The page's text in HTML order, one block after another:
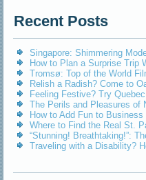
Recent Posts
Singapore: Shimmering
How to Plan a Surprise Trip
Tromsø: Top of the World
Relish a Radish? Come to
Feeling Festive? Try
The Perils and Pleasures of
How to Add Fun to Business
Where to Find the Real St.
“Stunning! Breathtaking!”:
Traveling with a Disability?